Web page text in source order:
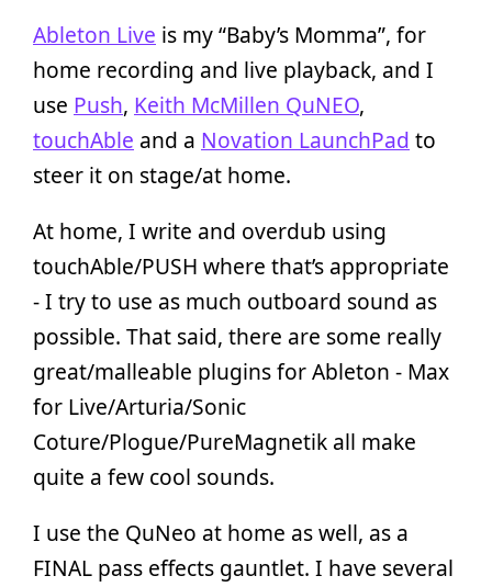
Ableton Live is my “Baby’s Momma”, for
home recording and live playback, and I
use Push, Keith McMillen QuNEO,
touchAble and a Novation LaunchPad to
steer it on stage/at home.
At home, I write and overdub using
touchAble/PUSH where that’s appropriate
- I try to use as much outboard sound as
possible. That said, there are some really
great/malleable plugins for Ableton - Max
for Live/Arturia/Sonic
Coture/Plogue/PureMagnetik all make
quite a few cool sounds.
I use the QuNeo at home as well, as a
FINAL pass effects gauntlet. I have several